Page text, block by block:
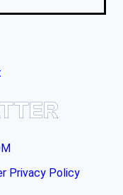
Privacy Policy